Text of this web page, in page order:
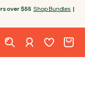
over $55 Shop Bundles |
Sign in Wishlist.Cart.